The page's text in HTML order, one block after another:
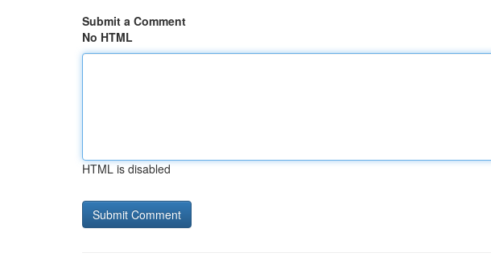
Submit a Comment
No HTML
HTML is disabled